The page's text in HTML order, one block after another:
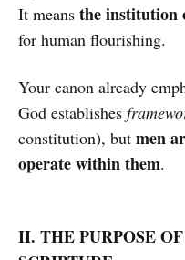
It means the institution
for human flourishing.
Your canon already
God establishes
constitution), but men
operate within them.
II. THE PURPOSE